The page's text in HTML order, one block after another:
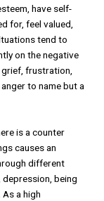
have self-
for, feel valued,
tend to
on the negative
frustration,
to name but a
is a counter
causes an
different
being
a high